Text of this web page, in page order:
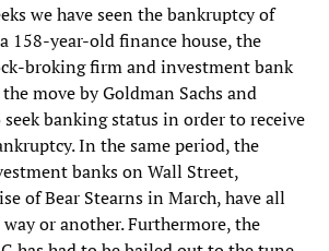
we have seen the bankruptcy of
158-year-old finance house, the
broking firm and investment bank
move by Goldman Sachs and
banking status in order to receive
In the same period, the
banks on Wall Street,
of Bear Stearns in March, have all
or another. Furthermore, the